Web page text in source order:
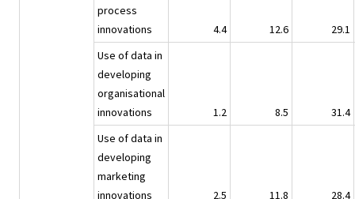
process
innovations
4.4 12.6
29.1
Use of data in
developing
organisational
innovations
1.2 8.5
31.4
Use of data in
developing
marketing
innovations
2.5 11.8
28.4